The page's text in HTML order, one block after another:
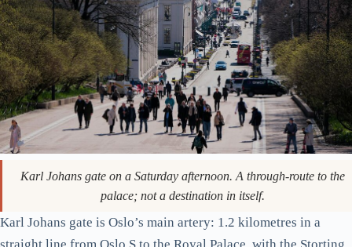
good. SALT is cheaper and busier; KOK is calmer and slightly
more impressive. Towels are provided. Swimwear is
mandatory. Don’t try to do this in your hotel bathrobe.
Karl Johan, the Royal Palace, and the bit of history that
explains the city